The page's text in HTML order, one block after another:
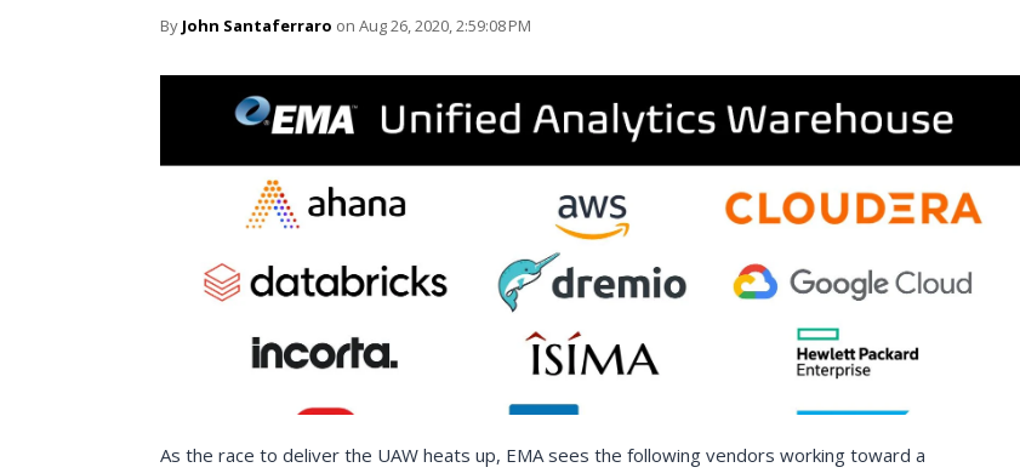
By John Santaferraro on Aug 26, 2020, 2:59:08 PM
As the race to deliver the UAW heats up, EMA sees the following vendors working toward a